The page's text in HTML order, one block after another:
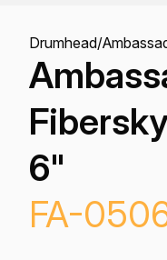
Drumhead/
6"
FA-